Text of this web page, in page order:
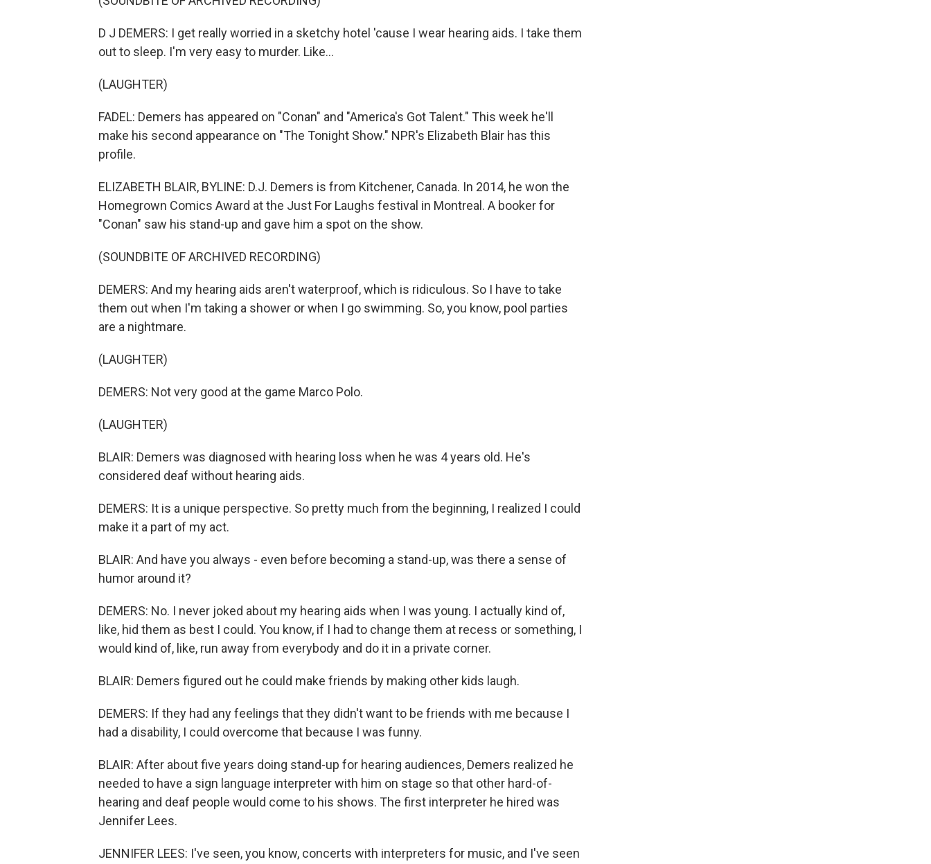
D J DEMERS: I get really worried in a sketchy hotel 'cause I wear hearing aids. I take them
out to sleep. I'm very easy to murder. Like...
(LAUGHTER)
FADEL: Demers has appeared on "Conan" and "America's Got Talent." This week he'll
make his second appearance on "The Tonight Show." NPR's Elizabeth Blair has this
profile.
ELIZABETH BLAIR, BYLINE: D.J. Demers is from Kitchener, Canada. In 2014, he won the
Homegrown Comics Award at the Just For Laughs festival in Montreal. A booker for
"Conan" saw his stand-up and gave him a spot on the show.
(SOUNDBITE OF ARCHIVED RECORDING)
DEMERS: And my hearing aids aren't waterproof, which is ridiculous. So I have to take
them out when I'm taking a shower or when I go swimming. So, you know, pool parties
are a nightmare.
(LAUGHTER)
DEMERS: Not very good at the game Marco Polo.
(LAUGHTER)
BLAIR: Demers was diagnosed with hearing loss when he was 4 years old. He's
considered deaf without hearing aids.
DEMERS: It is a unique perspective. So pretty much from the beginning, I realized I could
make it a part of my act.
BLAIR: And have you always - even before becoming a stand-up, was there a sense of
humor around it?
DEMERS: No. I never joked about my hearing aids when I was young. I actually kind of,
like, hid them as best I could. You know, if I had to change them at recess or something, I
would kind of, like, run away from everybody and do it in a private corner.
BLAIR: Demers figured out he could make friends by making other kids laugh.
DEMERS: If they had any feelings that they didn't want to be friends with me because I
had a disability, I could overcome that because I was funny.
BLAIR: After about five years doing stand-up for hearing audiences, Demers realized he
needed to have a sign language interpreter with him on stage so that other hard-of-
hearing and deaf people would come to his shows. The first interpreter he hired was
Jennifer Lees.
JENNIFER LEES: I've seen, you know, concerts with interpreters for music, and I've seen